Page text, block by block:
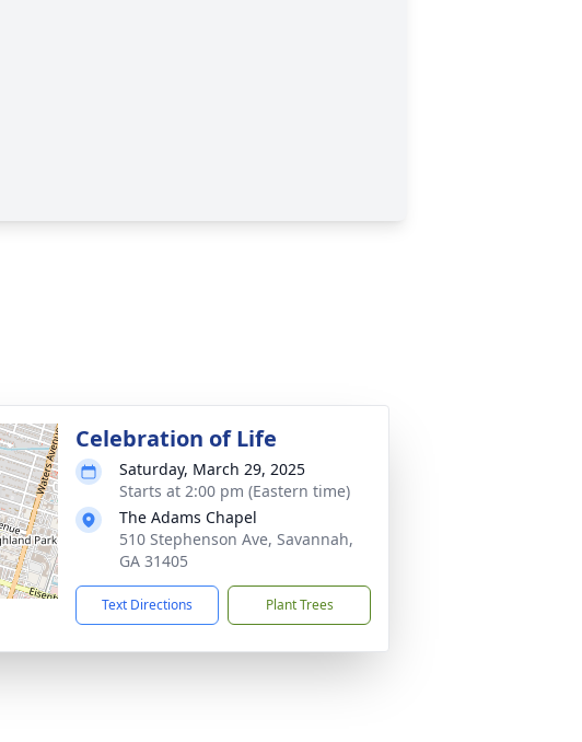
Celebration of Life
Saturday, March 29, 2025
Starts at 2:00 pm (Eastern time)
The Adams Chapel
510 Stephenson Ave, Savannah,
GA 31405
Text Directions Plant Trees